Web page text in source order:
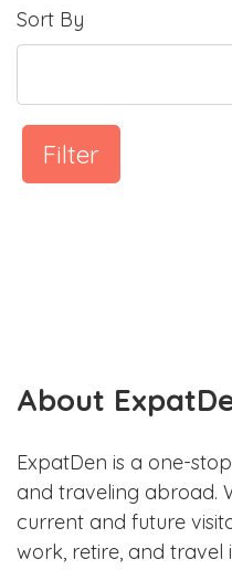
Sort By
Filter
About
ExpatDen is a one-
and traveling abroad.
current and future
work, retire, and travel